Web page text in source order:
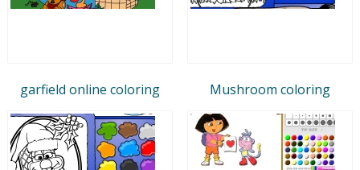
garfield online coloring Mushroom coloring